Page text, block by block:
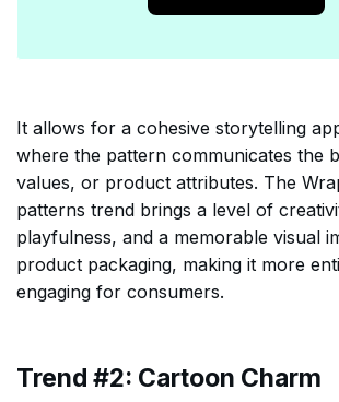
It allows for a cohesive storytelling
where the pattern communicates the
values, or product attributes. The
patterns trend brings a level of
playfulness, and a memorable visual
product packaging, making it more
engaging for consumers.
Trend #2: Cartoon Charm